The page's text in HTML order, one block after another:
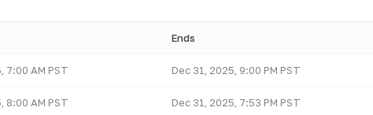
Ends
7:00 AM PST Dec 31, 2025, 9:00 PM PST
8:00 AM PST Dec 31, 2025, 7:53 PM PST